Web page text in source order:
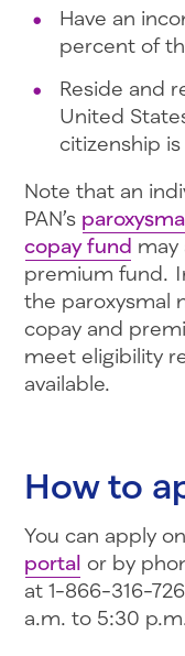
Have an
percent of
Reside and
United
citizenship
Note that an
PAN’s
copay fund may
premium fund.
the paroxysmal
copay and
meet eligibility
available.
How to
You can apply
portal or by
at 1-866-316-
a.m. to 5:30